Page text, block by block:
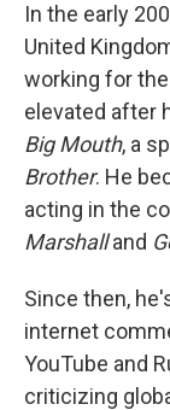
In the early
United
working for
elevated after
Big Mouth, a
Brother. He
acting in the
Marshalland
Since then,
internet
YouTube and
criticizing